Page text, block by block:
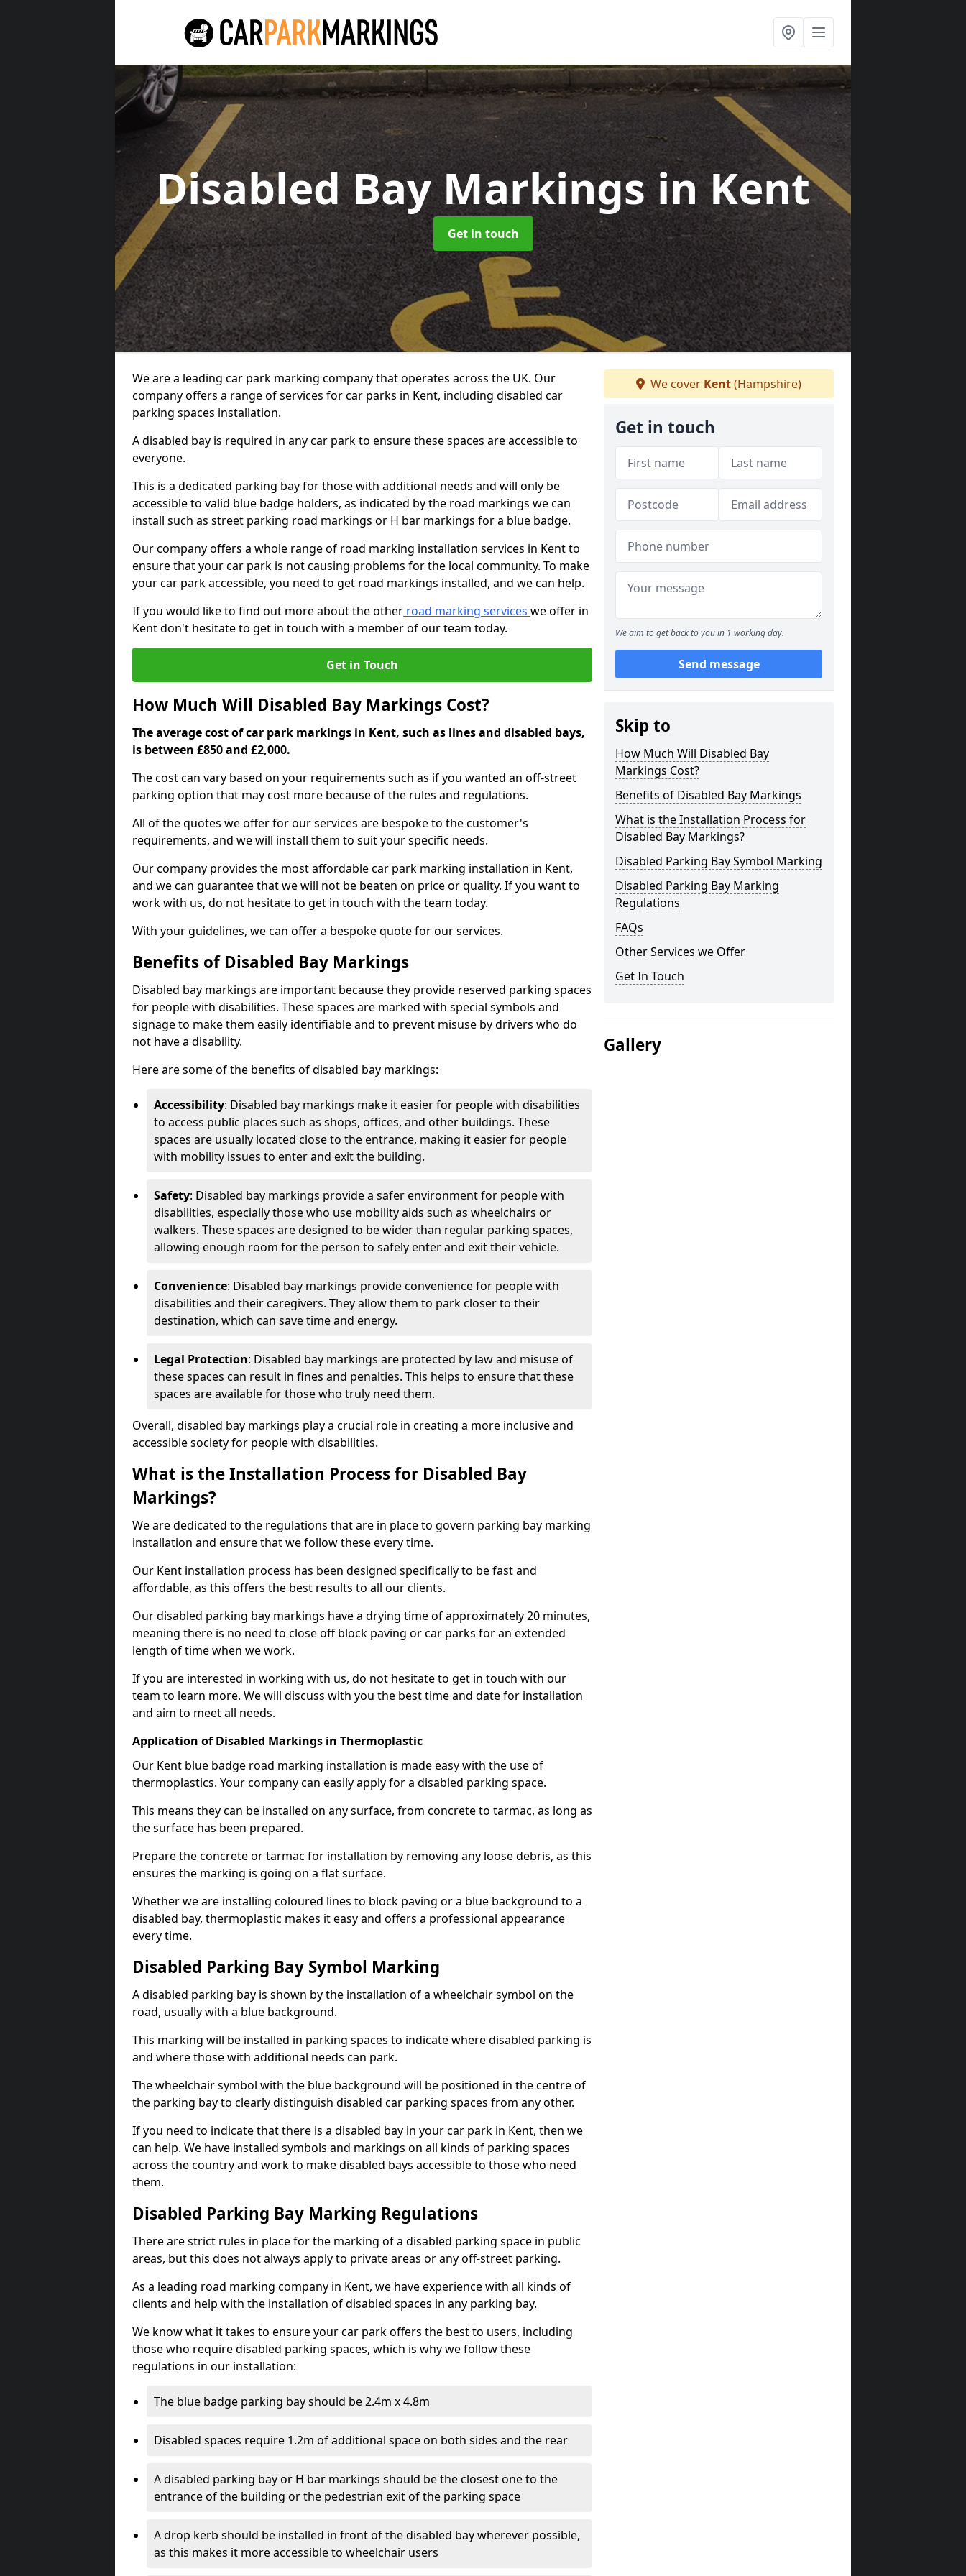
Disabled Bay Markingsin Kent
Get in touch
We are a leading car park marking company that operates across the UK. Our
company offers a range of services for car parks in Kent, including disabled car
parking spaces installation.
A disabled bay is required in any car park to ensure these spaces are accessible to
everyone.
This is a dedicated parking bay for those with additional needs and will only be
accessible to valid blue badge holders, as indicated by the road markings we can
install such as street parking road markings or H bar markings for a blue badge.
Our company offers a whole range of road marking installation services in Kent to
ensure that your car park is not causing problems for the local community. To make
your car park accessible, you need to get road markings installed, and we can help.
If you would like to find out more about the other road marking services we offer in
Kent don't hesitate to get in touch with a member of our team today.
Get in Touch
How Much Will Disabled Bay Markings Cost?
The average cost of car park markings in Kent, such as lines and disabled bays,
is between £850 and £2,000.
The cost can vary based on your requirements such as if you wanted an off-street
parking option that may cost more because of the rules and regulations.
All of the quotes we offer for our services are bespoke to the customer's
requirements, and we will install them to suit your specific needs.
Our company provides the most affordable car park marking installation in Kent,
and we can guarantee that we will not be beaten on price or quality. If you want to
work with us, do not hesitate to get in touch with the team today.
With your guidelines, we can offer a bespoke quote for our services.
Benefits of Disabled Bay Markings
Disabled bay markings are important because they provide reserved parking spaces
for people with disabilities. These spaces are marked with special symbols and
signage to make them easily identifiable and to prevent misuse by drivers who do
not have a disability.
Here are some of the benefits of disabled bay markings:
Accessibility: Disabled bay markings make it easier for people with disabilities
to access public places such as shops, offices, and other buildings. These
spaces are usually located close to the entrance, making it easier for people
with mobility issues to enter and exit the building.
Safety: Disabled bay markings provide a safer environment for people with
disabilities, especially those who use mobility aids such as wheelchairs or
walkers. These spaces are designed to be wider than regular parking spaces,
allowing enough room for the person to safely enter and exit their vehicle.
Convenience: Disabled bay markings provide convenience for people with
disabilities and their caregivers. They allow them to park closer to their
destination, which can save time and energy.
Legal Protection: Disabled bay markings are protected by law and misuse of
these spaces can result in fines and penalties. This helps to ensure that these
spaces are available for those who truly need them.
Overall, disabled bay markings play a crucial role in creating a more inclusive and
accessible society for people with disabilities.
What is the Installation Process for Disabled Bay
Markings?
We are dedicated to the regulations that are in place to govern parking bay marking
installation and ensure that we follow these every time.
Our Kent installation process has been designed specifically to be fast and
affordable, as this offers the best results to all our clients.
Our disabled parking bay markings have a drying time of approximately 20 minutes,
meaning there is no need to close off block paving or car parks for an extended
length of time when we work.
If you are interested in working with us, do not hesitate to get in touch with our
team to learn more. We will discuss with you the best time and date for installation
and aim to meet all needs.
Application of Disabled Markings in Thermoplastic
Our Kent blue badge road marking installation is made easy with the use of
thermoplastics. Your company can easily apply for a disabled parking space.
This means they can be installed on any surface, from concrete to tarmac, as long as
the surface has been prepared.
Prepare the concrete or tarmac for installation by removing any loose debris, as this
ensures the marking is going on a flat surface.
Whether we are installing coloured lines to block paving or a blue background to a
disabled bay, thermoplastic makes it easy and offers a professional appearance
every time.
Disabled Parking Bay Symbol Marking
A disabled parking bay is shown by the installation of a wheelchair symbol on the
road, usually with a blue background.
This marking will be installed in parking spaces to indicate where disabled parking is
and where those with additional needs can park.
The wheelchair symbol with the blue background will be positioned in the centre of
the parking bay to clearly distinguish disabled car parking spaces from any other.
If you need to indicate that there is a disabled bay in your car park in Kent, then we
can help. We have installed symbols and markings on all kinds of parking spaces
across the country and work to make disabled bays accessible to those who need
them.
Disabled Parking Bay Marking Regulations
There are strict rules in place for the marking of a disabled parking space in public
areas, but this does not always apply to private areas or any off-street parking.
As a leading road marking company in Kent, we have experience with all kinds of
clients and help with the installation of disabled spaces in any parking bay.
We know what it takes to ensure your car park offers the best to users, including
those who require disabled parking spaces, which is why we follow these
regulations in our installation:
The blue badge parking bay should be 2.4m x 4.8m
Disabled spaces require 1.2m of additional space on both sides and the rear
A disabled parking bay or H bar markings should be the closest one to the
entrance of the building or the pedestrian exit of the parking space
A drop kerb should be installed in front of the disabled bay wherever possible,
as this makes it more accessible to wheelchair users
We cover Kent(Hampshire)
Get in touch
We aim to get back to you in 1 working day.
Send message
Skip to
How Much Will Disabled Bay
Markings Cost?
Benefits of Disabled Bay Markings
What is the Installation Process for
Disabled Bay Markings?
Disabled Parking Bay Symbol Marking
Disabled Parking Bay Marking
Regulations
FAQs
Other Services we Offer
Get In Touch
Gallery